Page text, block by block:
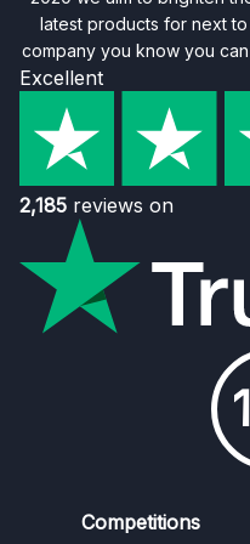
latest products for next
company you know you
Excellent
2,185 reviews on
Competitions